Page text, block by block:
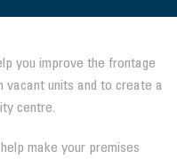
you improve the frontage
vacant units and to create a
centre.
make your premises